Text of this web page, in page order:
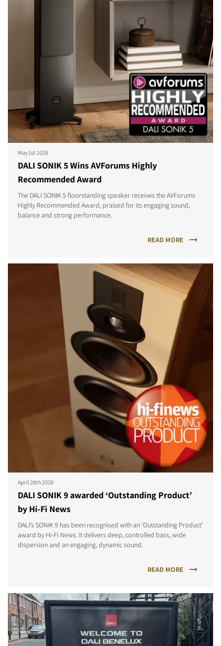
May 1st 2026
DALI SONIK 5 Wins AVForums Highly
Recommended Award
The DALI SONIK 5 floorstanding speaker receives the AVForums
Highly Recommended Award, praised for its engaging sound,
balance and strong performance.
READ MORE
April 28th 2026
DALI SONIK 9 awarded ‘Outstanding Product’
by Hi-Fi News
DALI’s SONIK 9 has been recognised with an ‘Outstanding Product’
award by Hi-Fi News. It delivers deep, controlled bass, wide
dispersion and an engaging, dynamic sound.
READ MORE